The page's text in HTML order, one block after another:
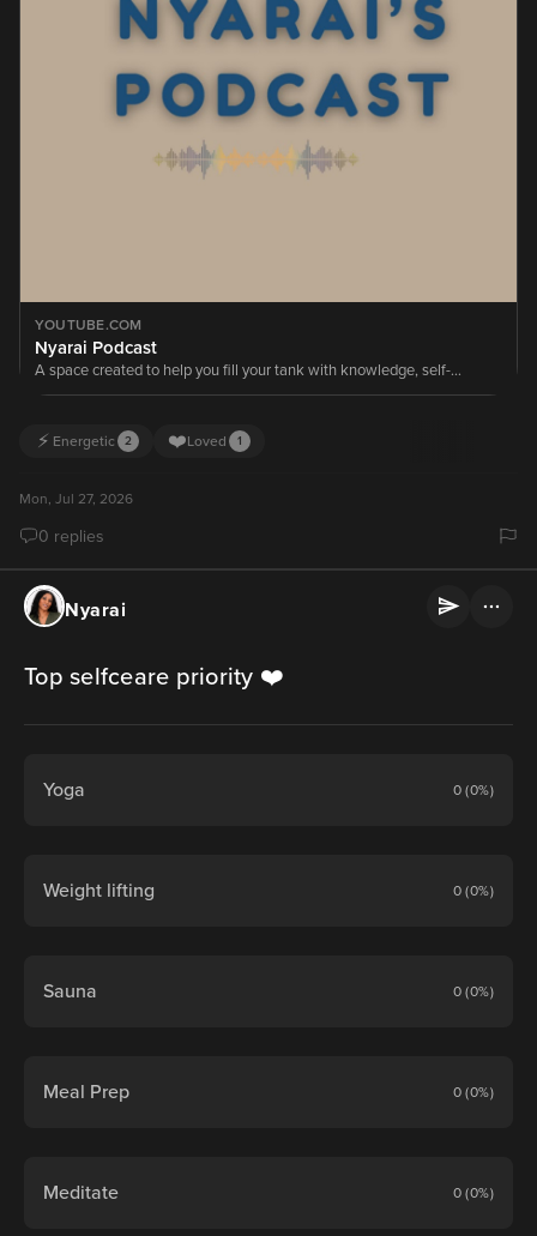
YOUTUBE.COM
Nyarai Podcast
A space created to help you fill your tank with knowledge, self-
awareness, honest conversations, and the motivation to keep moving
⚡ Energetic 2 ❤️Loved 1
Mon, Jul 27, 2026
0 replies
Nyarai
Top selfceare priority ❤️
Yoga 0 (0%)
Weight lifting 0 (0%)
Sauna 0 (0%)
Meal Prep 0 (0%)
Meditate 0 (0%)